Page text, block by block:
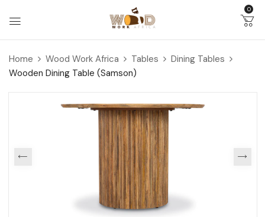
0
Home Wood Work Africa Tables
Dining Tables
Wooden Dining Table (Samson)